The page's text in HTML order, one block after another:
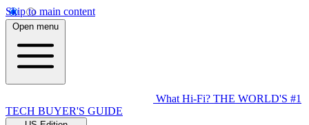
Skip to main content
Open menu
What Hi-Fi? THE WORLD'S #1
TECH BUYER'S GUIDE